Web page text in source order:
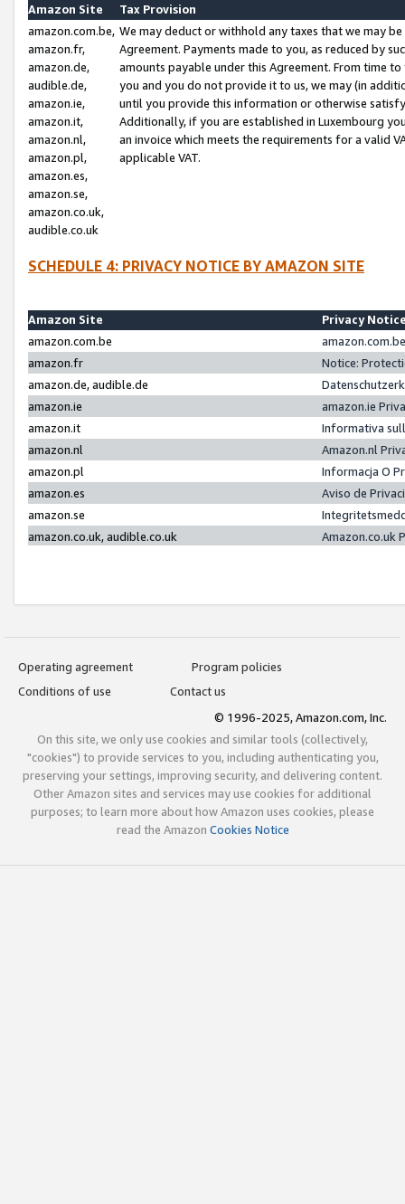
Amazon Site
Tax Provision
amazon.com.be,
amazon.fr,
amazon.de,
audible.de,
amazon.ie,
amazon.it,
amazon.nl,
amazon.pl,
amazon.es,
amazon.se,
amazon.co.uk,
audible.co.uk
We may deduct or withhold any taxes that we may
Agreement. Payments made to you, as reduced by
amounts payable under this Agreement. From time
you and you do not provide it to us, we may (in
until you provide this information or otherwise
Additionally, if you are established in Luxembourg
an invoice which meets the requirements for a valid
applicable VAT.
SCHEDULE 4: PRIVACY NOTICE BY AMAZON SITE
Amazon Site
Privacy
amazon.com.be
amazon.fr
Notice:
amazon.de, audible.de
amazon.ie
amazon.ie
amazon.it
Informativa
amazon.nl
Amazon.nl
amazon.pl
Informacja O
amazon.es
Aviso de
amazon.se
amazon.co.uk, audible.co.uk
Amazon.co.uk
Operating agreement
Program policies
Conditions of use
Contact us
© 1996-2025, Amazon.com, Inc.
On this site, we only use cookies and similar tools (collectively,
"cookies") to provide services to you, including authenticating you,
preserving your settings, improving security, and delivering content.
Other Amazon sites and services may use cookies for additional
purposes; to learn more about how Amazon uses cookies, please
read the Amazon Cookies Notice